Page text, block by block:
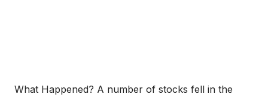
What Happened? A number of stocks fell in the